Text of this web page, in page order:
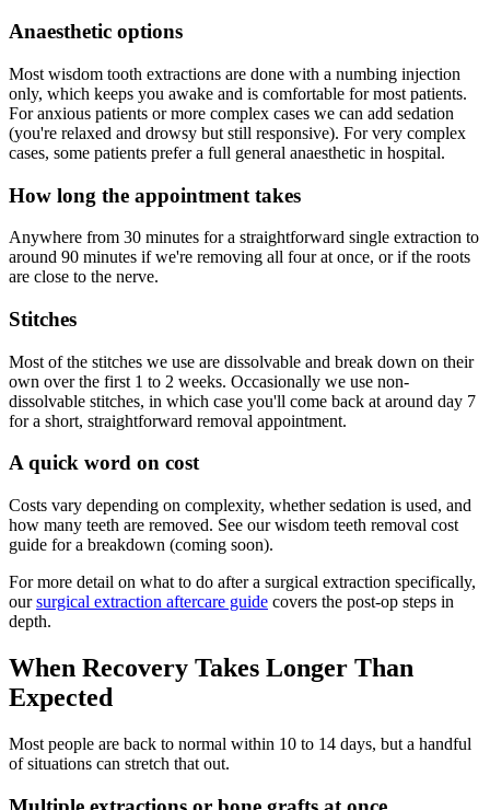
Anaesthetic options
Most wisdom tooth extractions are done with a numbing injection
only, which keeps you awake and is comfortable for most patients.
For anxious patients or more complex cases we can add sedation
(you're relaxed and drowsy but still responsive). For very complex
cases, some patients prefer a full general anaesthetic in hospital.
How long the appointment takes
Anywhere from 30 minutes for a straightforward single extraction to
around 90 minutes if we're removing all four at once, or if the roots
are close to the nerve.
Stitches
Most of the stitches we use are dissolvable and break down on their
own over the first 1 to 2 weeks. Occasionally we use non-
dissolvable stitches, in which case you'll come back at around day 7
for a short, straightforward removal appointment.
A quick word on cost
Costs vary depending on complexity, whether sedation is used, and
how many teeth are removed. See our wisdom teeth removal cost
guide for a breakdown (coming soon).
For more detail on what to do after a surgical extraction specifically,
oursurgical extraction aftercare guide covers the post-op steps in
depth.
When Recovery Takes Longer Than
Expected
Most people are back to normal within 10 to 14 days, but a handful
of situations can stretch that out.